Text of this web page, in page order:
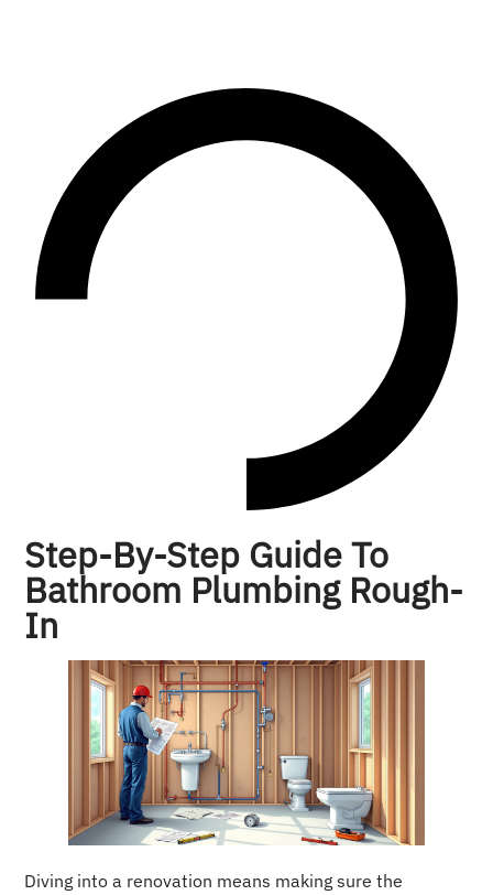
Step-By-Step Guide To
Bathroom Plumbing Rough-
In
Diving into a renovation means making sure the